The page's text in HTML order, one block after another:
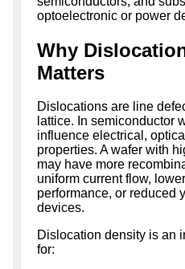
optoelectronic or power
Why
Matters
Dislocations are line
lattice. In semiconductor
influence electrical,
properties. A wafer with
may have more
uniform current flow,
performance, or reduced
devices.
Dislocation density is an
for: